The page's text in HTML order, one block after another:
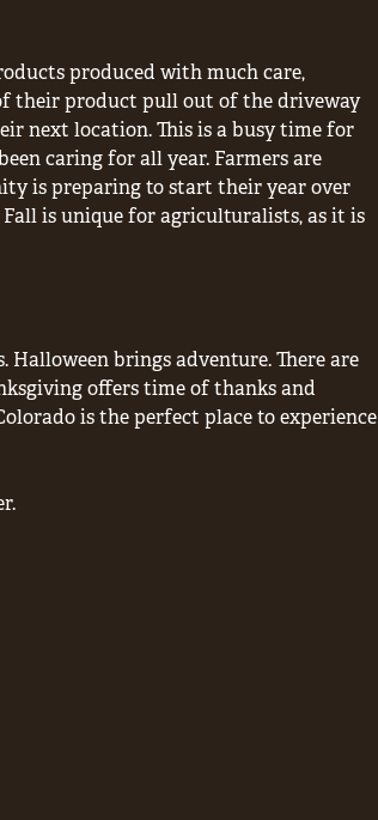
produced with much care,
their product pull out of the driveway
next location. This is a busy time for
caring for all year. Farmers are
is preparing to start their year over
is unique for agriculturalists, as it is
brings adventure. There are
offers time of thanks and
is the perfect place to experience